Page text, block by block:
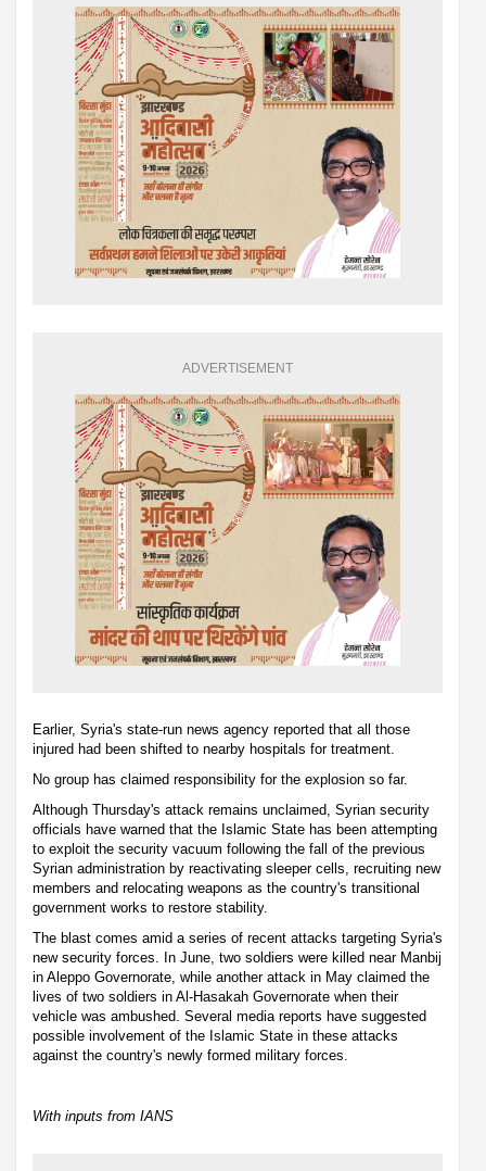
ADVERTISEMENT
Earlier, Syria's state-run news agency reported that all those
injured had been shifted to nearby hospitals for treatment.
No group has claimed responsibility for the explosion so far.
Although Thursday's attack remains unclaimed, Syrian security
officials have warned that the Islamic State has been attempting
to exploit the security vacuum following the fall of the previous
Syrian administration by reactivating sleeper cells, recruiting new
members and relocating weapons as the country's transitional
government works to restore stability.
The blast comes amid a series of recent attacks targeting Syria's
new security forces. In June, two soldiers were killed near Manbij
in Aleppo Governorate, while another attack in May claimed the
lives of two soldiers in Al-Hasakah Governorate when their
vehicle was ambushed. Several media reports have suggested
possible involvement of the Islamic State in these attacks
against the country's newly formed military forces.
With inputs from IANS